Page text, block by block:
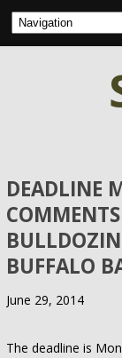
DEADLINE
BUFFALO
June 29, 2014
The deadline is